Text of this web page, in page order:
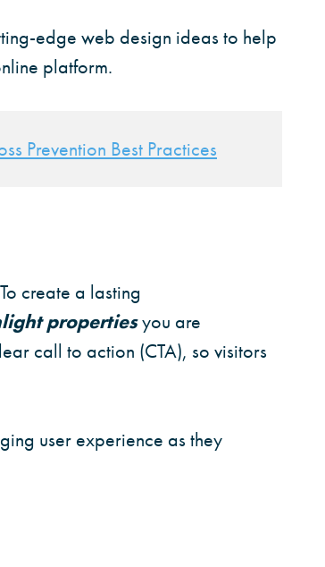
edge web design ideas to help
platform.
Prevention Best Practices
create a lasting
propertiesyou are
call to action (CTA), so visitors
user experience as they